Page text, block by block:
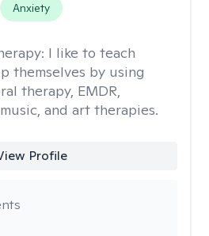
Anxiety
I like to teach
themselves by using
therapy, EMDR,
and art therapies.
Profile